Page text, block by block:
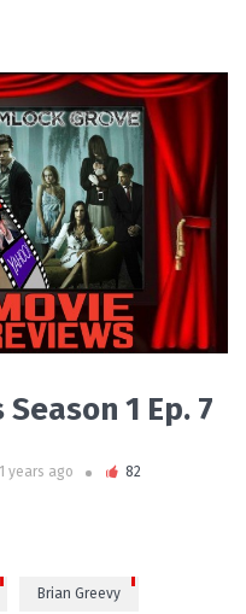
1 Ep. 7
years ago 82
Brian Greevy